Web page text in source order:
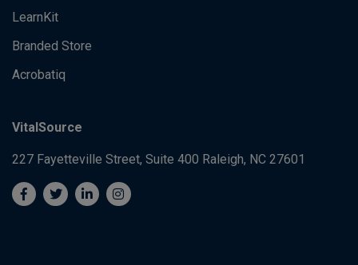
LearnKit
Branded Store
Acrobatiq
VitalSource
227 Fayetteville Street, Suite 400 Raleigh, NC 27601